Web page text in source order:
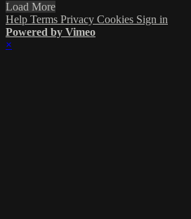
Load More
Help Terms Privacy Cookies Sign in
Powered by Vimeo
×